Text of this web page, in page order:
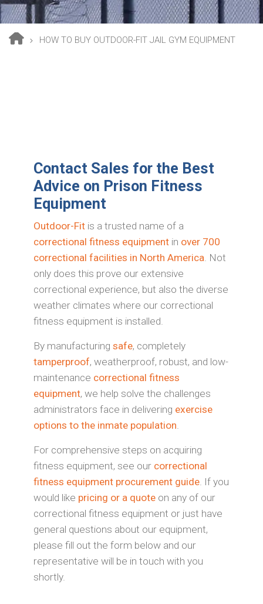
HOW TO BUY OUTDOOR-FIT JAIL GYM EQUIPMENT
Contact Sales for the Best
Advice on Prison Fitness
Equipment
Outdoor-Fitis a trusted name of a
correctional fitness equipmentin over 700
correctional facilities in North America. Not
only does this prove our extensive
correctional experience, but also the diverse
weather climates where our correctional
fitness equipment is installed.
By manufacturing safe, completely
tamperproof, weatherproof, robust, and low-
maintenance correctional fitness
equipment, we help solve the challenges
administrators face in delivering exercise
options to the inmate population.
For comprehensive steps on acquiring
fitness equipment, see our correctional
fitness equipment procurement guide. If you
would like pricing or a quoteon any of our
correctional fitness equipment or just have
general questions about our equipment,
please fill out the form below and our
representative will be in touch with you
shortly.